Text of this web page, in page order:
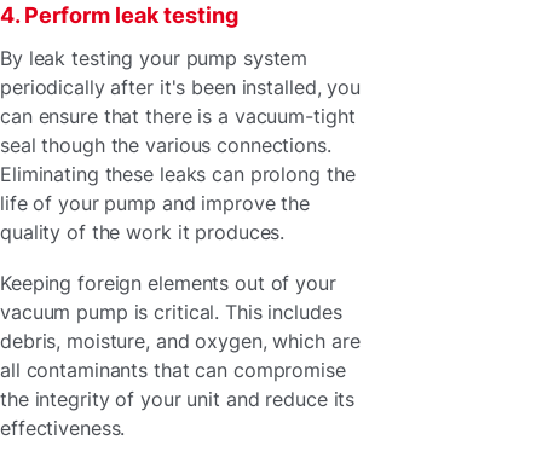
4. Perform leak testing
By leak testing your pump system
periodically after it's been installed, you
can ensure that there is a vacuum-tight
seal though the various connections.
Eliminating these leaks can prolong the
life of your pump and improve the
quality of the work it produces.
Keeping foreign elements out of your
vacuum pump is critical. This includes
debris, moisture, and oxygen, which are
all contaminants that can compromise
the integrity of your unit and reduce its
effectiveness.